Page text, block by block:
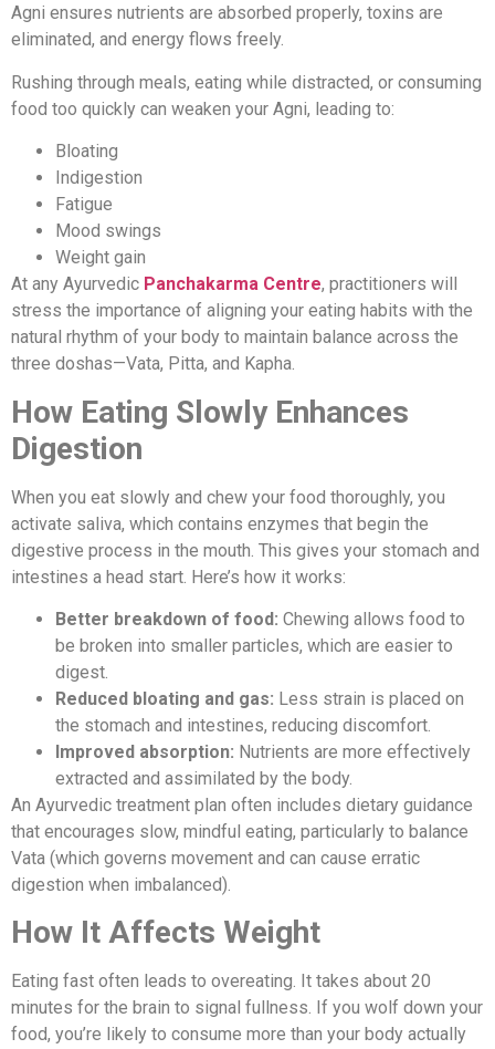
Agni ensures nutrients are absorbed properly, toxins are
eliminated, and energy flows freely.
Rushing through meals, eating while distracted, or consuming
food too quickly can weaken your Agni, leading to:
Bloating
Indigestion
Fatigue
Mood swings
Weight gain
At any Ayurvedic Panchakarma Centre, practitioners will
stress the importance of aligning your eating habits with the
natural rhythm of your body to maintain balance across the
three doshas—Vata, Pitta, and Kapha.
How Eating Slowly Enhances
Digestion
When you eat slowly and chew your food thoroughly, you
activate saliva, which contains enzymes that begin the
digestive process in the mouth. This gives your stomach and
intestines a head start. Here’s how it works:
Better breakdown of food: Chewing allows food to
be broken into smaller particles, which are easier to
digest.
Reduced bloating and gas: Less strain is placed on
the stomach and intestines, reducing discomfort.
Improved absorption: Nutrients are more effectively
extracted and assimilated by the body.
An Ayurvedic treatment plan often includes dietary guidance
that encourages slow, mindful eating, particularly to balance
Vata (which governs movement and can cause erratic
digestion when imbalanced).
How It Affects Weight
Eating fast often leads to overeating. It takes about 20
minutes for the brain to signal fullness. If you wolf down your
food, you’re likely to consume more than your body actually